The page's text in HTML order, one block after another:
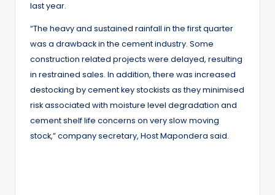
last year.
“The heavy and sustained rainfall in the first quarter
was a drawback in the cement industry. Some
construction related projects were delayed, resulting
in restrained sales. In addition, there was increased
destocking by cement key stockists as they minimised
risk associated with moisture level degradation and
cement shelf life concerns on very slow moving
stock,” company secretary, Host Mapondera said.